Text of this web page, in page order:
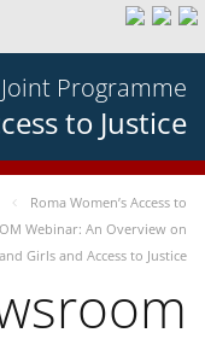
Joint Programme
to Justice
Roma Women’s Access to
Webinar: An Overview on
Girls and Access to Justice